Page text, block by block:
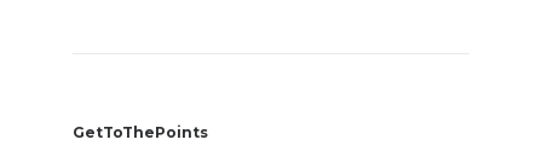
GetToThePoints